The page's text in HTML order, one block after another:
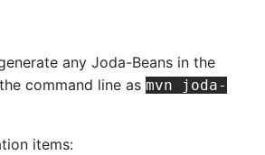
any Joda-Beans in the
command line asmvn joda-
items: